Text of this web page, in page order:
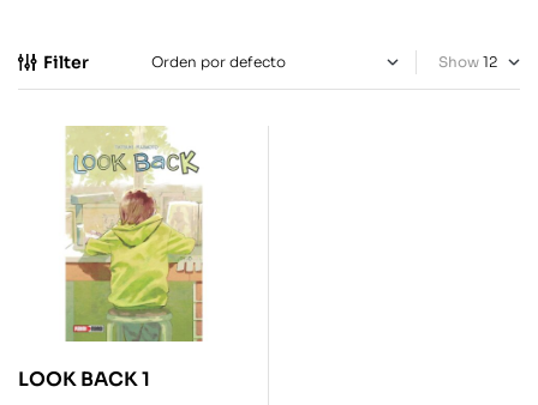
Filter Show
LOOK BACK 1